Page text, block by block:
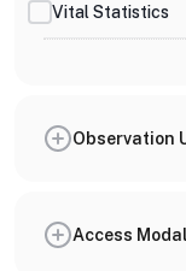
Vital Statistics
Observation
Access